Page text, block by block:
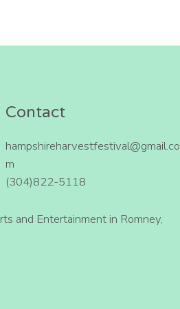
Contact
hampshireharvestfestival@gmail.co
m
(304)822-5118
and Entertainment in Romney,